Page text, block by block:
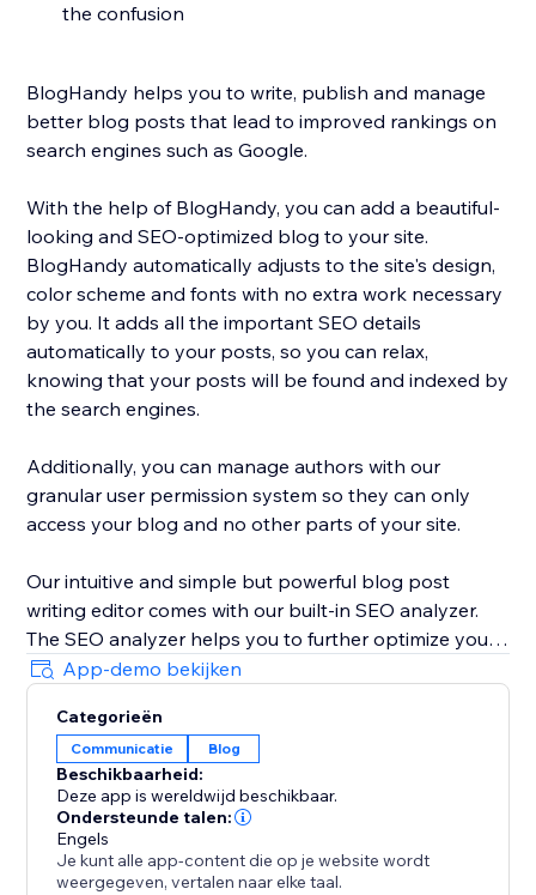
the confusion
BlogHandy helps you to write, publish and manage
better blog posts that lead to improved rankings on
search engines such as Google.
With the help of BlogHandy, you can add a beautiful-
looking and SEO-optimized blog to your site.
BlogHandy automatically adjusts to the site's design,
color scheme and fonts with no extra work necessary
by you. It adds all the important SEO details
automatically to your posts, so you can relax,
knowing that your posts will be found and indexed by
the search engines.
Additionally, you can manage authors with our
granular user permission system so they can only
access your blog and no other parts of your site.
Our intuitive and simple but powerful blog post
writing editor comes with our built-in SEO analyzer.
The SEO analyzer helps you to further optimize your
blog posts for your targeted keywords, thereby
further increasing your success on Google & co.
BlogHandy was created by a team of SEO & website
experts that have created hundreds of well-ranking
websites in the past. As a bonus, we offer a free
content marketing strategy call for all of our users.
App-demo bekijken
Categorieën
Communicatie Blog
Beschikbaarheid:
Deze app is wereldwijd beschikbaar.
Ondersteunde talen:
Engels
Je kunt alle app-content die op je website wordt
weergegeven, vertalen naar elke taal.